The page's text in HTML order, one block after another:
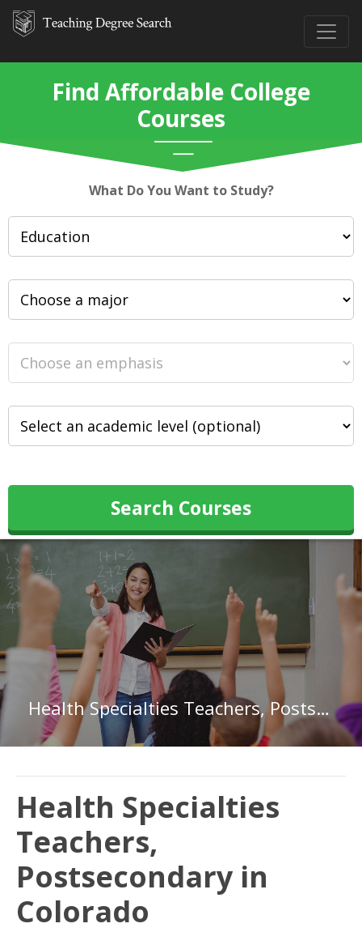
Find Affordable College
Courses
What Do You Want to Study?
Search Courses
Health Specialties Teachers, Postsecondary in Colorado
Health Specialties
Teachers,
Postsecondary in
Colorado